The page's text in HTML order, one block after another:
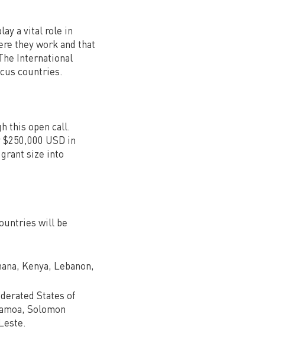
a vital role in
they work and that
International
countries.
this open call.
USD in
size into
will be
Kenya, Lebanon,
States of
Solomon